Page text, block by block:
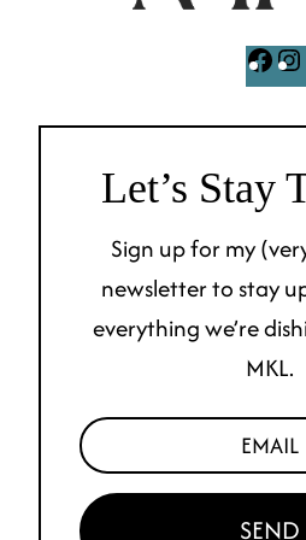
Let’s Stay
Sign up for my
newsletter to stay
everything we’re
MKL.
SEND